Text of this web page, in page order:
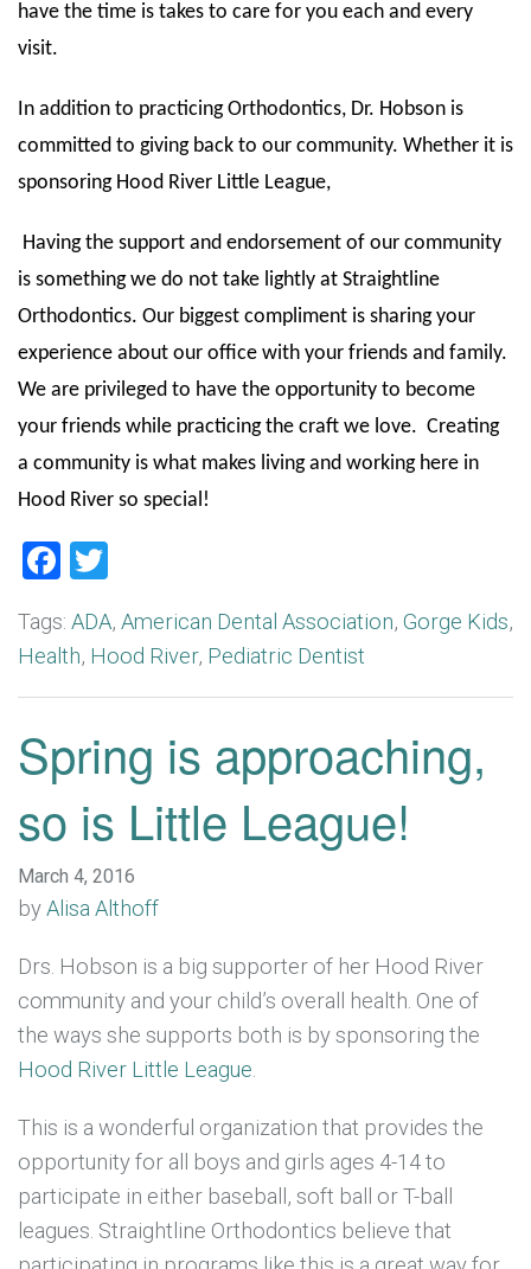
have the time is takes to care for you each and every
visit.
In addition to practicing Orthodontics, Dr. Hobson is
committed to giving back to our community. Whether it is
sponsoring Hood River Little League,
Having the support and endorsement of our community
is something we do not take lightly at Straightline
Orthodontics. Our biggest compliment is sharing your
experience about our office with your friends and family.
We are privileged to have the opportunity to become
your friends while practicing the craft we love. Creating
a community is what makes living and working here in
Hood River so special!
Facebook
Tags: ADA, American Dental Association, Gorge Kids,
Health, Hood River, Pediatric Dentist
Spring is approaching,
so is Little League!
March 4, 2016
byAlisa Althoff
Drs. Hobson is a big supporter of her Hood River
community and your child’s overall health. One of
the ways she supports both is by sponsoring the
Hood River Little League.
This is a wonderful organization that provides the
opportunity for all boys and girls ages 4-14 to
participate in either baseball, soft ball or T-ball
leagues. Straightline Orthodontics believe that